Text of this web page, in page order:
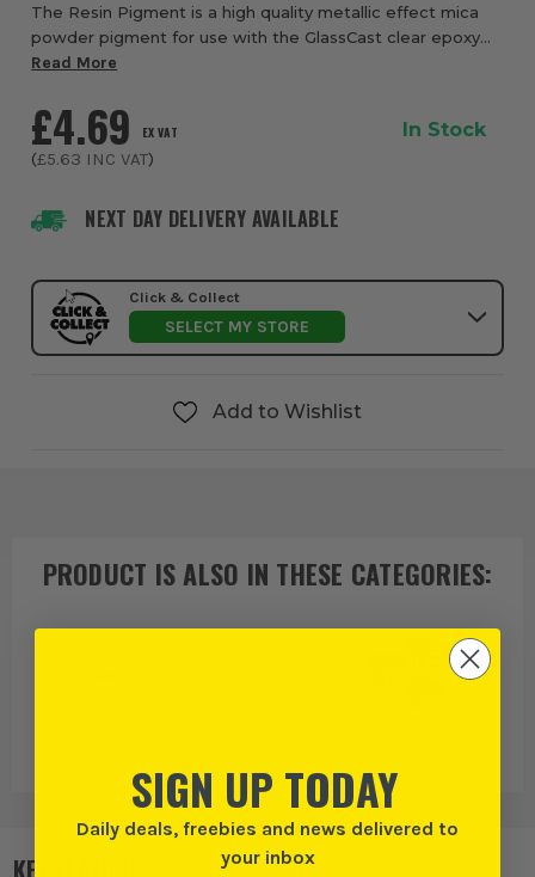
The Resin Pigment is a high quality metallic effect mica
powder pigment for use with the GlassCast clear epoxy
casting and coating resins. Adding a few grams of this
Read More
NEXT DAY DELIVERY AVAILABLE
£4.69 EX VAT
(£5.63 INC VAT)
In Stock
Click & Collect
SELECT MY STORE
Add to Wishlist
PRODUCT IS ALSO IN THESE CATEGORIES:
Chemicals
Powders
KEY FEATURES
SIGN UP TODAY
Daily deals, freebies and news delivered to
your inbox